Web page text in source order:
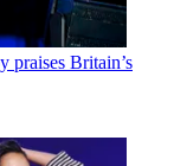
praises Britain’s